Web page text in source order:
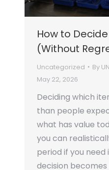
How to
(Without
Uncategorized By
May 22, 2026
Deciding which
than people
what has value
you can
period if you
decision